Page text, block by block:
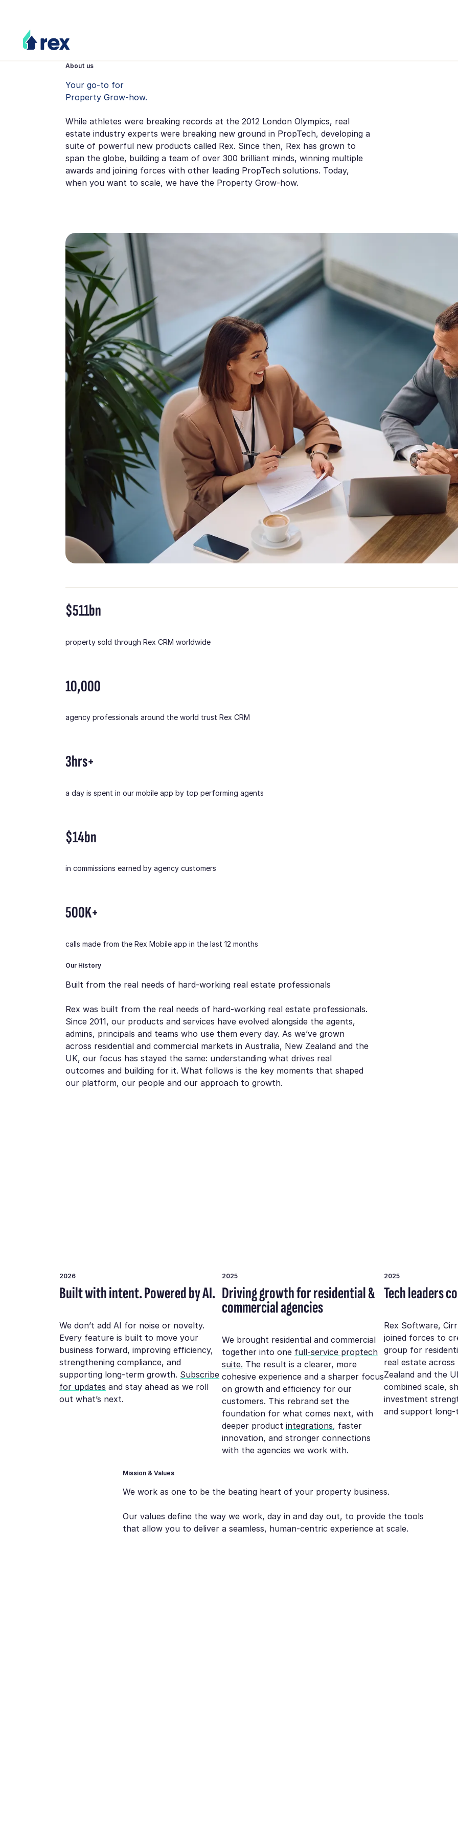
About us
Your go-to for
Property Grow-how.
While athletes were breaking records at the 2012 London Olympics, real
estate industry experts were breaking new ground in PropTech, developing a
suite of powerful new products called Rex. Since then, Rex has grown to
span the globe, building a team of over 300 brilliant minds, winning multiple
awards and joining forces with other leading PropTech solutions. Today,
when you want to scale, we have the Property Grow-how.
$511bn
property sold through Rex CRM worldwide
10,000
agency professionals around the world trust Rex CRM
3hrs+
a day is spent in our mobile app by top performing agents
$14bn
in commissions earned by agency customers
500K+
calls made from the Rex Mobile app in the last 12 months
Our History
Built from the real needs of hard-working real estate professionals
Rex was built from the real needs of hard-working real estate professionals.
Since 2011, our products and services have evolved alongside the agents,
admins, principals and teams who use them every day. As we’ve grown
across residential and commercial markets in Australia, New Zealand and the
UK, our focus has stayed the same: understanding what drives real
outcomes and building for it. What follows is the key moments that shaped
our platform, our people and our approach to growth.
2026
Built with intent. Powered by AI.
We don’t add AI for noise or novelty.
Every feature is built to move your
business forward, improving efficiency,
strengthening compliance, and
supporting long-term growth. Subscribe
for updates and stay ahead as we roll
out what’s next.
2025
Driving growth for residential &
commercial agencies
We brought residential and commercial
together into one full-service proptech
suite. The result is a clearer, more
cohesive experience and a sharper focus
on growth and efficiency for our
customers. This rebrand set the
foundation for what comes next, with
deeper product integrations, faster
innovation, and stronger connections
with the agencies we work with.
2025
Tech leaders
Rex Software,
joined forces to
group for
real estate
Zealand and the
combined scale,
investment
and support
Mission & Values
We work as one to be the beating heart of your property business.
Our values define the way we work, day in and day out, to provide the tools
that allow you to deliver a seamless, human-centric experience at scale.